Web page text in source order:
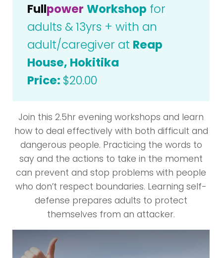
Fullpower Workshop for
adults & 13yrs + with an
adult/caregiver at Reap
House, Hokitika
Price: $20.00
Join this 2.5hr evening workshops and learn
how to deal effectively with both difficult and
dangerous people. Practicing the words to
say and the actions to take in the moment
can prevent and stop problems with people
who don’t respect boundaries. Learning self-
defense prepares adults to protect
themselves from an attacker.